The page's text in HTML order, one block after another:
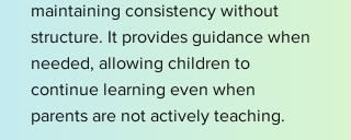
maintaining consistency without
structure. It provides guidance when
needed, allowing children to
continue learning even when
parents are not actively teaching.